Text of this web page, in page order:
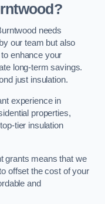
needs
our team but also
enhance your
long-term savings.
just insulation.
experience in
properties,
tier insulation
grants means that we
offset the cost of your
and